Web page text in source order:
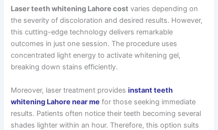
Laser teeth whitening Lahore cost varies depending on
the severity of discoloration and desired results. However,
this cutting-edge technology delivers remarkable
outcomes in just one session. The procedure uses
concentrated light energy to activate whitening gel,
breaking down stains efficiently.
Moreover, laser treatment providesinstant teeth
whitening Lahore near me for those seeking immediate
results. Patients often notice their teeth becoming several
shades lighter within an hour. Therefore, this option suits